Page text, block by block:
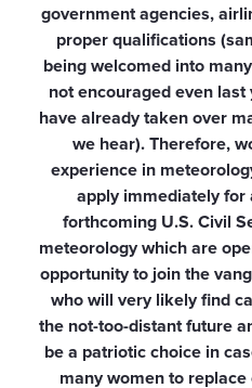
government agencies,
proper qualifications
being welcomed into
not encouraged even last
have already taken over
we hear). Therefore,
experience in
apply immediately for
forthcoming U.S. Civil
meteorology which are
opportunity to join the
who will very likely find
the not-too-distant future
be a patriotic choice in
many women to